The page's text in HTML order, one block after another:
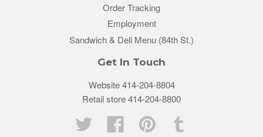
Order Tracking
Employment
Sandwich & Deli Menu (84th St.)
Get In Touch
Website 414-204-8804
Retail store 414-204-8800
Twitter
Facebook Pinterest